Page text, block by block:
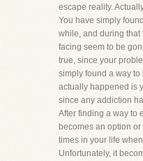
escape reality.
You have simply
while, and during that
facing seem to be
true, since your
simply found a way to
actually happened is
since any addiction
After finding a way to
becomes an option
times in your life
Unfortunately, it